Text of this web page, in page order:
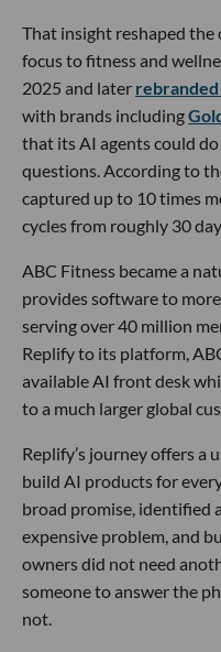
That insight reshaped
focus to fitness and
2025 and later
with brands including
that its AI agents could
questions. According to
captured up to 10 times
cycles from roughly 30
ABC Fitness became a
provides software to
serving over 40 million
Replify to its platform,
available AI front desk
to a much larger global
Replify’s journey offers a
build AI products for
broad promise, identified
expensive problem, and
owners did not need
someone to answer the
not.